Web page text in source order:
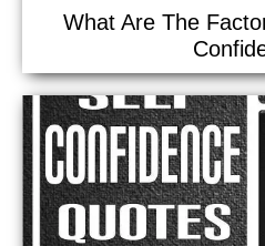
What Are The